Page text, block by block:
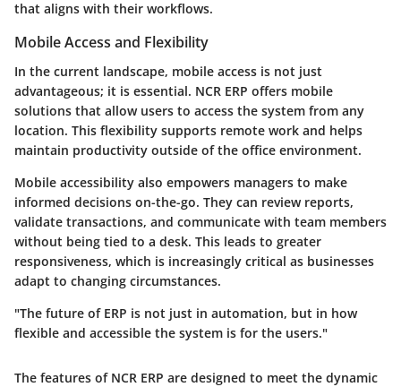
that aligns with their workflows.
Mobile Access and Flexibility
In the current landscape, mobile access is not just
advantageous; it is essential. NCR ERP offers mobile
solutions that allow users to access the system from any
location. This flexibility supports remote work and helps
maintain productivity outside of the office environment.
Mobile accessibility also empowers managers to make
informed decisions on-the-go. They can review reports,
validate transactions, and communicate with team members
without being tied to a desk. This leads to greater
responsiveness, which is increasingly critical as businesses
adapt to changing circumstances.
"The future of ERP is not just in automation, but in how
flexible and accessible the system is for the users."
The features of NCR ERP are designed to meet the dynamic